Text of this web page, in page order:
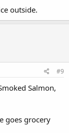
outside.
#9
Salmon,
goes grocery